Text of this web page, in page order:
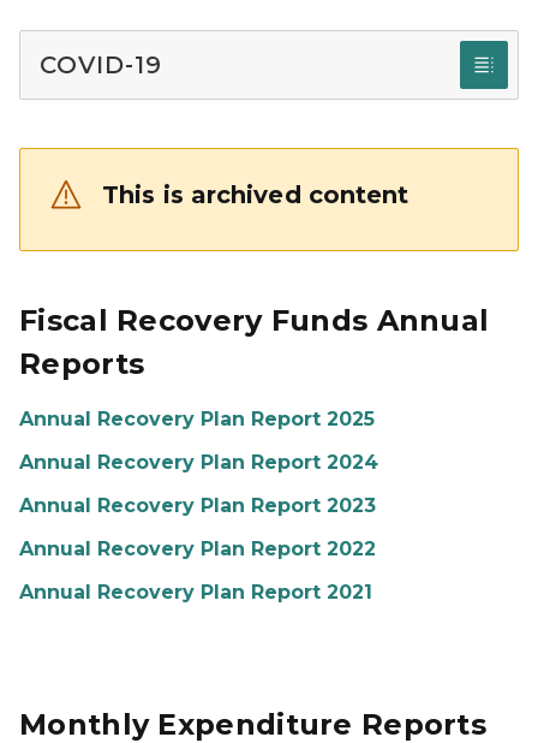
COVID-19
This is archived content
Fiscal Recovery Funds Annual
Reports
Annual Recovery Plan Report 2025
Annual Recovery Plan Report 2024
Annual Recovery Plan Report 2023
Annual Recovery Plan Report 2022
Annual Recovery Plan Report 2021
Monthly Expenditure Reports